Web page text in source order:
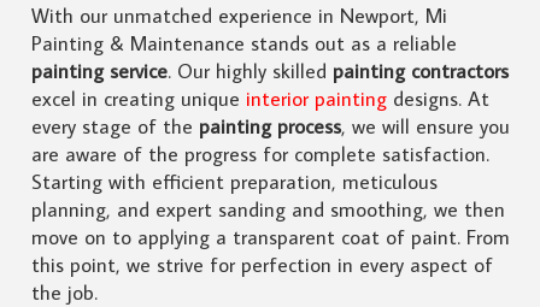
With our unmatched experience in Newport, Mi
Painting & Maintenance stands out as a reliable
painting service. Our highly skilled painting contractors
excel in creating unique interior paintingdesigns. At
every stage of the painting process, we will ensure you
are aware of the progress for complete satisfaction.
Starting with efficient preparation, meticulous
planning, and expert sanding and smoothing, we then
move on to applying a transparent coat of paint. From
this point, we strive for perfection in every aspect of
the job.